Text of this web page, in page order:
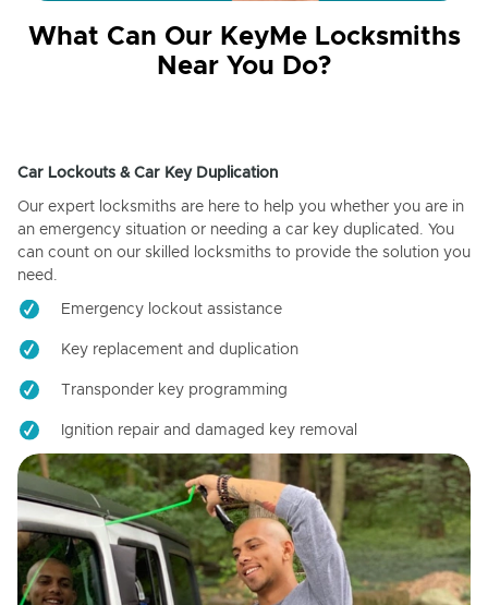
What Can Our KeyMe Locksmiths
Near You Do?
Car Lockouts & Car Key Duplication
Our expert locksmiths are here to help you whether you are in
an emergency situation or needing a car key duplicated. You
can count on our skilled locksmiths to provide the solution you
need.
Emergency lockout assistance
Key replacement and duplication
Transponder key programming
Ignition repair and damaged key removal